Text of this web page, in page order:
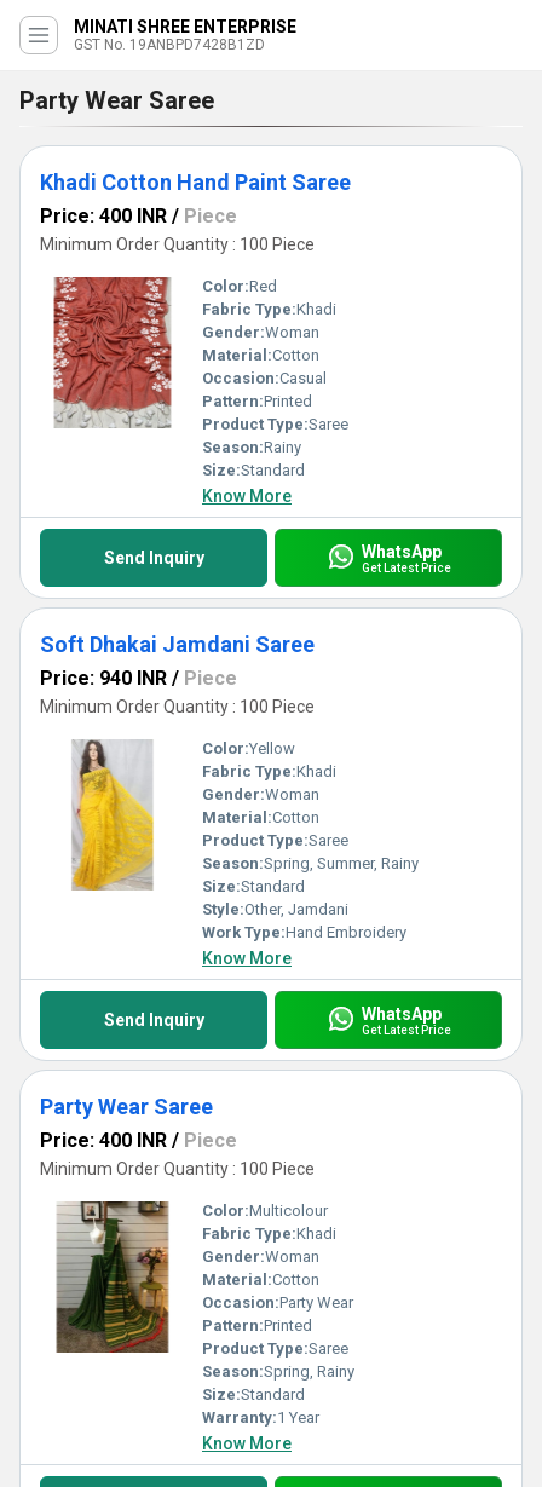
MINATI SHREE ENTERPRISE
GST No. 19ANBPD7428B1ZD
Party Wear Saree
Khadi Cotton Hand Paint Saree
Price: 400 INR / Piece
Minimum Order Quantity : 100 Piece
Color:Red
Fabric Type:Khadi
Gender:Woman
Material:Cotton
Occasion:Casual
Pattern:Printed
Product Type:Saree
Season:Rainy
Size:Standard
Know More
Send Inquiry WhatsApp
Get Latest Price
Soft Dhakai Jamdani Saree
Price: 940 INR / Piece
Minimum Order Quantity : 100 Piece
Color:Yellow
Fabric Type:Khadi
Gender:Woman
Material:Cotton
Product Type:Saree
Season:Spring, Summer, Rainy
Size:Standard
Style:Other, Jamdani
Work Type:Hand Embroidery
Know More
Send Inquiry WhatsApp
Get Latest Price
Party Wear Saree
Price: 400 INR / Piece
Minimum Order Quantity : 100 Piece
Color:Multicolour
Fabric Type:Khadi
Gender:Woman
Material:Cotton
Occasion:Party Wear
Pattern:Printed
Product Type:Saree
Season:Spring, Rainy
Size:Standard
Warranty:1 Year
Know More